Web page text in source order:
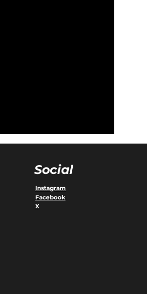
Social
Instagram
Facebook
X